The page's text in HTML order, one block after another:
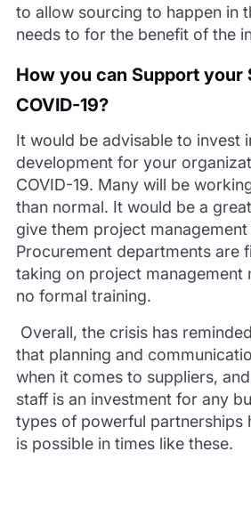
to allow sourcing to happen in
needs to for the benefit of the
How you can Support your
COVID-19?
It would be advisable to invest
development for your
COVID-19. Many will be
than normal. It would be a
give them project
Procurement departments are
taking on project management
no formal training.
Overall, the crisis has
that planning and
when it comes to suppliers,
staff is an investment for any
types of powerful partnerships
is possible in times like these.